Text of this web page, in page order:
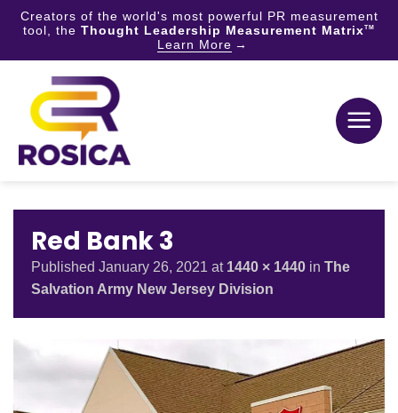
Creators of the world's most powerful PR measurement
tool, the Thought Leadership Measurement MatrixTM
Learn More
content
Red Bank 3
Published January 26, 2021 at 1440 × 1440 in The
Salvation Army New Jersey Division